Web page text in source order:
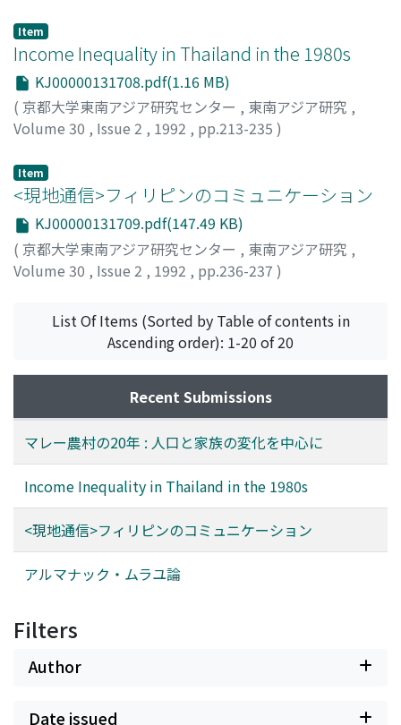
Tan Tjook San, a Peranakan about whom we know very
little. He edited the Almanak and composed the syair
during the years between 1889 and 1904. The subjects
of the syair vary from the proliferation of bandits in the
city to the official visit of King Chulalongkorn to
Yogyakarta in 1897, and the spread of opium firms
across the country. The first chapter of this article
discusses the outline of the almanacs. The second
chapter describes the first two Almanak Melajoe,
published by Albrecht and Balai Poestaka, focusing
mainly on their readership and usage. Chapters three
and four mainly discuss the Almanak Melajoe published
perspective of its readership and the publisher's
strategy for increasing subscriptions. The final chapter
describes in particular the syair appearing in the
Almanak. These have never been considered by those
students of the social history of Indonesia. By
examining these syair, a fuller picture can be obtained
of colonial society in the late nineteenth and early
twentieth centuries.
in 1970/71 were paddy cultivation in rain-fed fields,
small scale rubber tapping, and newly introduced
tobbacco cultivation. The village's population
increased from 690 in 1971 to 1, 100 in 1991, and the
number of the households from 145 to 211. Despite the
increase in population and households, the households
tapping rubber from 94 to 53, and those growing
tobbacco from 124 to 40, while regular employment,
irregular wage labor in the surrounding areas, and
temporary migratory work in Singapore increased
remarkably. Many people moved out of the village and
many others moved in. Though the former exceed the
increasing owing to the high fertility, represented by a
TFR of 4.860 of 1972-1991. The total number of original
residents from 1971, their married-in spouses, and their
direct decendants born after 1971 and staying in the
village, however, is smaller than the 1971 population,
which means that immigrating households contributed
greatly to the growth of the village population. Most of
these were either returning relatives of Galok residents
or migrating households from less conveniently
situated surrounding villages. Thus, movements are
occurring in opposite directions at the same time. The
kin composition of households was purer in 1991 than
1971 in terms of kin relations, in that they included
More extended family households have been organized
newly rebuilt, more permanent dwellings.
Item
Income Inequality in Thailand in the 1980s
KJ00000131708.pdf(1.16 MB)
( 京都大学東南アジア研究センター , 東南アジア研究 ,
Volume 30 , Issue 2 , 1992 , pp.213-235 )
Item
<現地通信>フィリピンのコミュニケーション
KJ00000131709.pdf(147.49 KB)
( 京都大学東南アジア研究センター , 東南アジア研究 ,
Volume 30 , Issue 2 , 1992 , pp.236-237 )
List Of Items (Sorted by Table of contents in
Ascending order): 1-20 of 20
Recent Submissions
マレー農村の20年 : 人口と家族の変化を中心に
Income Inequality in Thailand in the 1980s
<現地通信>フィリピンのコミュニケーション
アルマナック・ムラユ論
Filters
Author
Date issued